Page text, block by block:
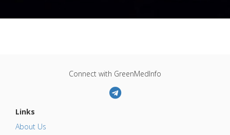
Connect with GreenMedInfo
Links
About Us